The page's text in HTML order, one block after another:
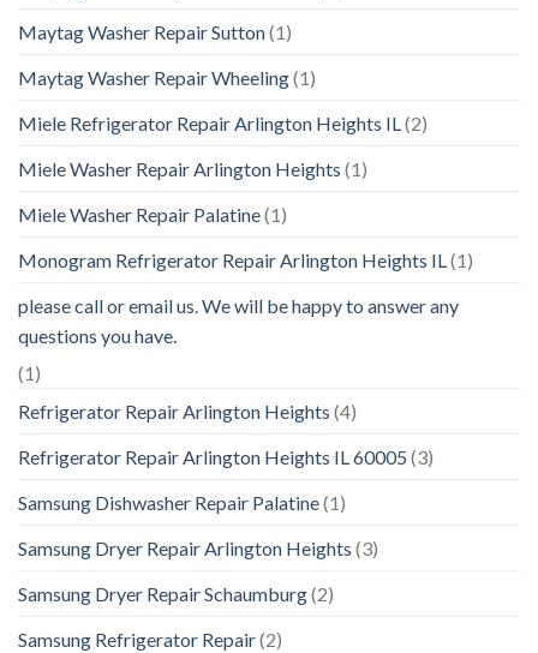
Maytag Washer Repair Sutton(1)
Maytag Washer Repair Wheeling(1)
Miele Refrigerator Repair Arlington Heights IL(2)
Miele Washer Repair Arlington Heights (1)
Miele Washer Repair Palatine(1)
Monogram Refrigerator Repair Arlington Heights IL(1)
please call or email us. We will be happy to answer any
questions you have.
(1)
Refrigerator Repair Arlington Heights (4)
Refrigerator Repair Arlington Heights IL 60005 (3)
Samsung Dishwasher Repair Palatine(1)
Samsung Dryer Repair Arlington Heights (3)
Samsung Dryer Repair Schaumburg(2)
Samsung Refrigerator Repair(2)